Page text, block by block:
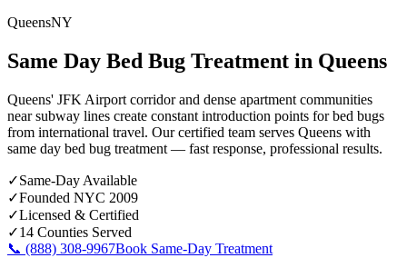
QueensNY
Same Day Bed Bug Treatment in Queens
Queens' JFK Airport corridor and dense apartment communities
near subway lines create constant introduction points for bed bugs
from international travel. Our certified team serves Queens with
same day bed bug treatment — fast response, professional results.
✓Same-Day Available
✓Founded NYC 2009
✓Licensed & Certified
✓14 Counties Served
📞 (888) 308-9967Book Same-Day Treatment